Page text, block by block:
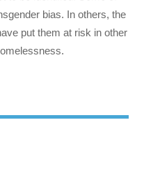
bias. In others, the
put them at risk in other